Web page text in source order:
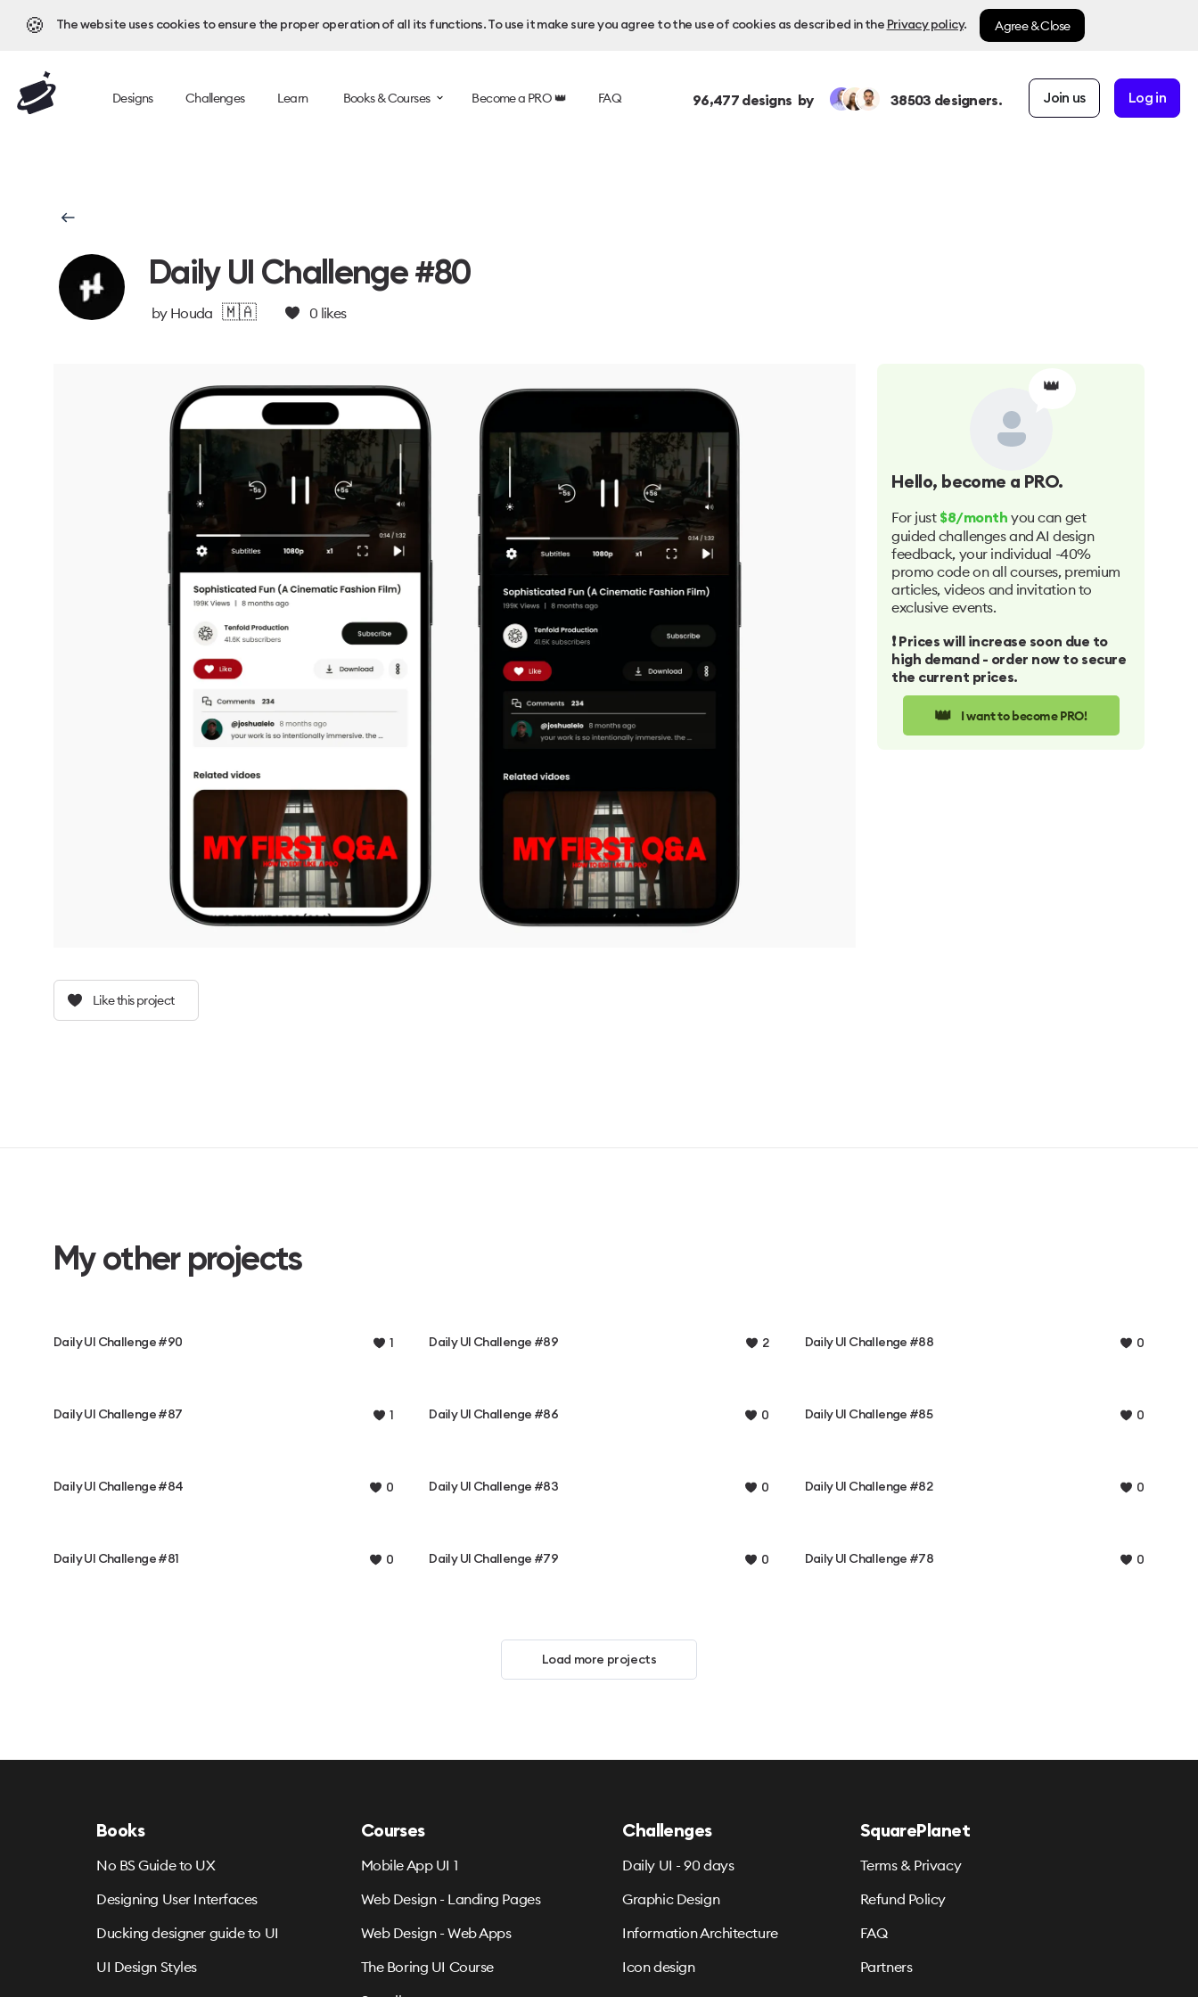
🍪 The website uses cookies to ensure the proper operation of all its functions. To use it make sure you agree to the use of cookies as described in the Privacy policy. Agree & Close
Designs Challenges Learn Books & Courses Become a PRO 👑 FAQ 96,477designs by 38503 designers. Join us Log in
Daily UI Challenge #80
by Houda 🇲🇦 0 likes
Like this project
👑
Hello, become a PRO.
For just $8/month you can get
guided challenges and AI design
feedback, your individual -40%
promo code on all courses, premium
articles, videos and invitation to
exclusive events.
❗️ Prices will increase soon due to
high demand - order now to secure
the current prices.
👑 I want to become PRO!
My other projects
Daily UI Challenge #90 1 Daily UI Challenge #89 2 Daily UI Challenge #88 0
Daily UI Challenge #87 1 Daily UI Challenge #86 0 Daily UI Challenge #85 0
Daily UI Challenge #84 0 Daily UI Challenge #83 0 Daily UI Challenge #82 0
Daily UI Challenge #81 0 Daily UI Challenge #79 0 Daily UI Challenge #78 0
Load more projects
Books
No BS Guide to UX
Designing User Interfaces
Ducking designer guide to UI
UI Design Styles
Courses
Mobile App UI 1
Web Design - Landing Pages
Web Design - Web Apps
The Boring UI Course
Challenges
Daily UI - 90 days
Graphic Design
Information Architecture
Icon design
SquarePlanet
Terms & Privacy
Refund Policy
FAQ
Partners